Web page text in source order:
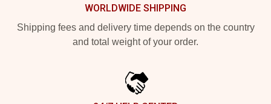
WORLDWIDE SHIPPING
Shipping fees and delivery time depends on the country
and total weight of your order.